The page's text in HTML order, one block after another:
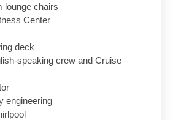
lounge chairs
Center
deck
speaking crew and Cruise
engineering